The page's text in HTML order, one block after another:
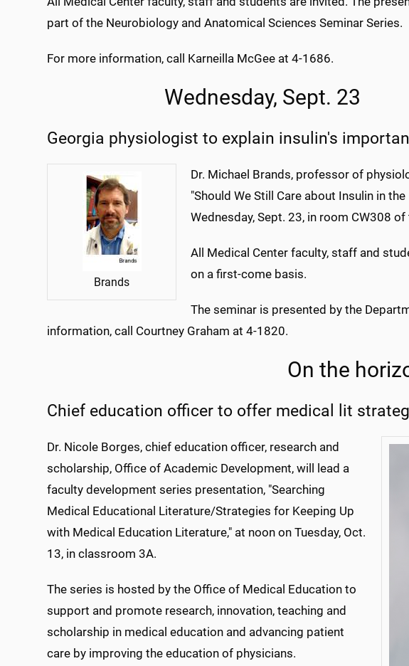
part of the Neurobiology and Anatomical Sciences Seminar Series.
For more information, call Karneilla McGee at 4-1686.
Wednesday, Sept. 23
Georgia physiologist to explain insulin's
Brands
Dr. Michael Brands, professor of
"Should We Still Care about Insulin in
Wednesday, Sept. 23, in room CW308
All Medical Center faculty, staff and
on a first-come basis.
The seminar is presented by the
information, call Courtney Graham at 4-1820.
On the
Chief education officer to offer medical lit
Dr. Nicole Borges, chief education officer, research and
scholarship, Office of Academic Development, will lead a
faculty development series presentation, "Searching
Medical Educational Literature/Strategies for Keeping Up
with Medical Education Literature," at noon on Tuesday, Oct.
13, in classroom 3A.
The series is hosted by the Office of Medical Education to
support and promote research, innovation, teaching and
scholarship in medical education and advancing patient
care by improving the education of physicians.